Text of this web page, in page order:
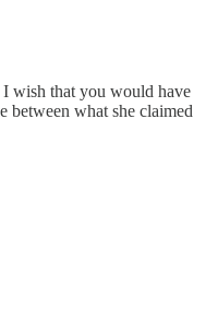
wish that you would have
between what she claimed